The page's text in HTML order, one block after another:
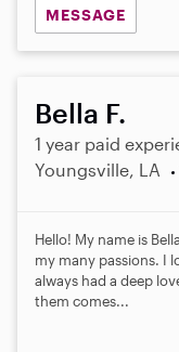
MESSAGE
Bella F.
1 year paid
Youngsville, LA
Hello! My name is
my many passions. I
always had a deep
them comes...